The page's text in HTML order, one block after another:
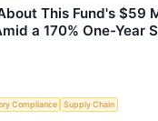
This Fund's $59
a 170% One-Year
Compliance Supply Chain